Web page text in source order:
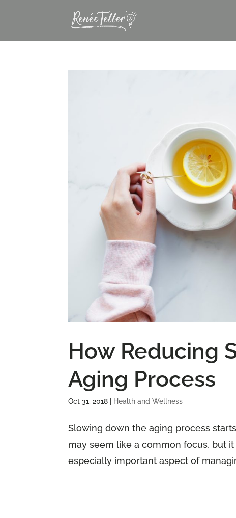
How Reducing
Aging Process
Oct 31, 2018 Health and Wellness
Slowing down the aging process
may seem like a common focus, but
especially important aspect of